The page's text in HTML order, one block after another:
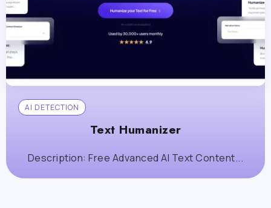
AI DETECTION
Text Humanizer
Description: Free Advanced AI Text Content...